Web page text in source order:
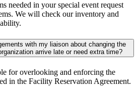
needed in your special event request
We will check our inventory and
with my liaison about changing the
arrive late or need extra time?
for overlooking and enforcing the
in the Facility Reservation Agreement.